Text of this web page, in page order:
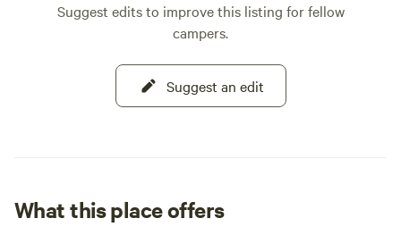
Suggest edits to improve this listing for fellow
campers.
Suggest an edit
What this place offers